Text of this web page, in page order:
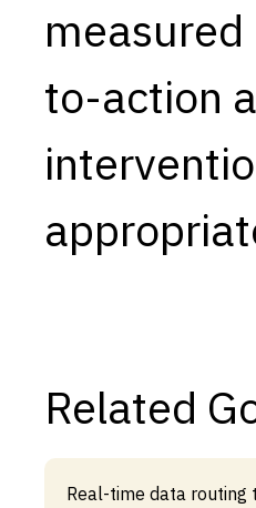
to-action
Related
Real-time data routing